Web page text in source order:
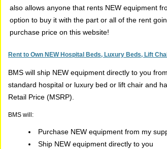
also allows anyone that rents NEW equipment
option to buy it with the part or all of the rent
purchase price on this website!
Rent to Own NEW Hospital Beds, Luxury Beds, Lift
BMS will ship NEW equipment directly to you
standard hospital or luxury bed or lift chair and
Retail Price (MSRP).
BMS will:
Purchase NEW equipment from my
Ship NEW equipment directly to you